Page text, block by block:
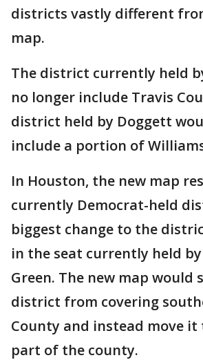
districts vastly different
map.
The district currently held
no longer include Travis
district held by Doggett
include a portion of
In Houston, the new map
currently Democrat-held
biggest change to the
in the seat currently held by
Green. The new map would
district from covering
County and instead move
part of the county.